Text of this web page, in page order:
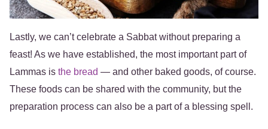
Lastly, we can’t celebrate a Sabbat without preparing a
feast! As we have established, the most important part of
Lammas is the bread — and other baked goods, of course.
These foods can be shared with the community, but the
preparation process can also be a part of a blessing spell.